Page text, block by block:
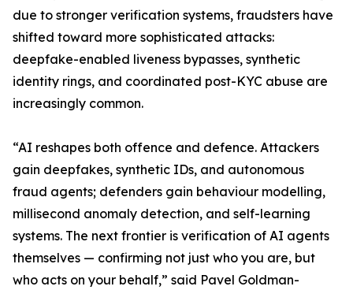
due to stronger verification systems, fraudsters have
shifted toward more sophisticated attacks:
deepfake-enabled liveness bypasses, synthetic
identity rings, and coordinated post-KYC abuse are
increasingly common.
“AI reshapes both offence and defence. Attackers
gain deepfakes, synthetic IDs, and autonomous
fraud agents; defenders gain behaviour modelling,
millisecond anomaly detection, and self-learning
systems. The next frontier is verification of AI agents
themselves — confirming not just who you are, but
who acts on your behalf,” said Pavel Goldman-